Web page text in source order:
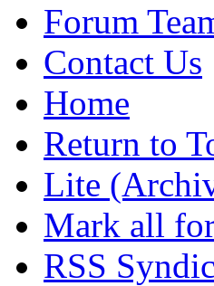
Forum
Contact Us
Home
Return to
Lite
Mark all
RSS